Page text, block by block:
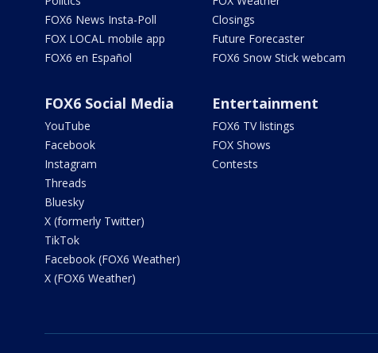
FOX6 News Insta-Poll
FOX LOCAL mobile app
FOX6 en Español
Closings
Future Forecaster
FOX6 Snow Stick webcam
FOX6 Social Media
YouTube
Facebook
Instagram
Threads
Bluesky
X (formerly Twitter)
TikTok
Facebook (FOX6 Weather)
X (FOX6 Weather)
Entertainment
FOX6 TV listings
FOX Shows
Contests